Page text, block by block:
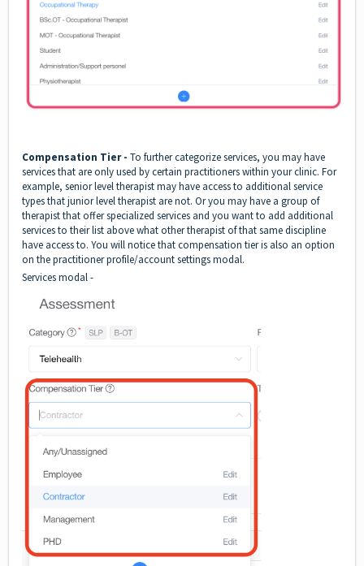
Compensation Tier - To further categorize services, you may have
services that are only used by certain practitioners within your clinic. For
example, senior level therapist may have access to additional service
types that junior level therapist are not. Or you may have a group of
therapist that offer specialized services and you want to add additional
services to their list above what other therapist of that same discipline
have access to. You will notice that compensation tier is also an option
on the practitioner profile/account settings modal.
Services modal -